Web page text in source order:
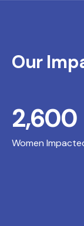
Our
Women
2,600